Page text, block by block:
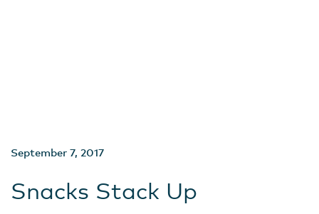
September 7, 2017
Snacks Stack Up